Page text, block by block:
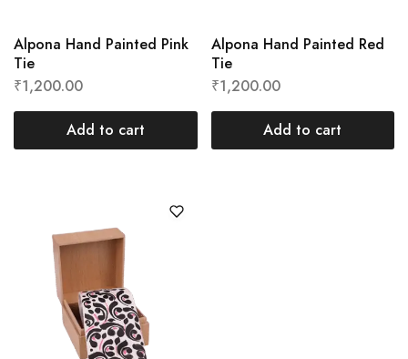
Alpona Hand Painted Pink
Tie
₹1,200.00
Add to cart
Alpona Hand Painted Red
Tie
₹1,200.00
Add to cart